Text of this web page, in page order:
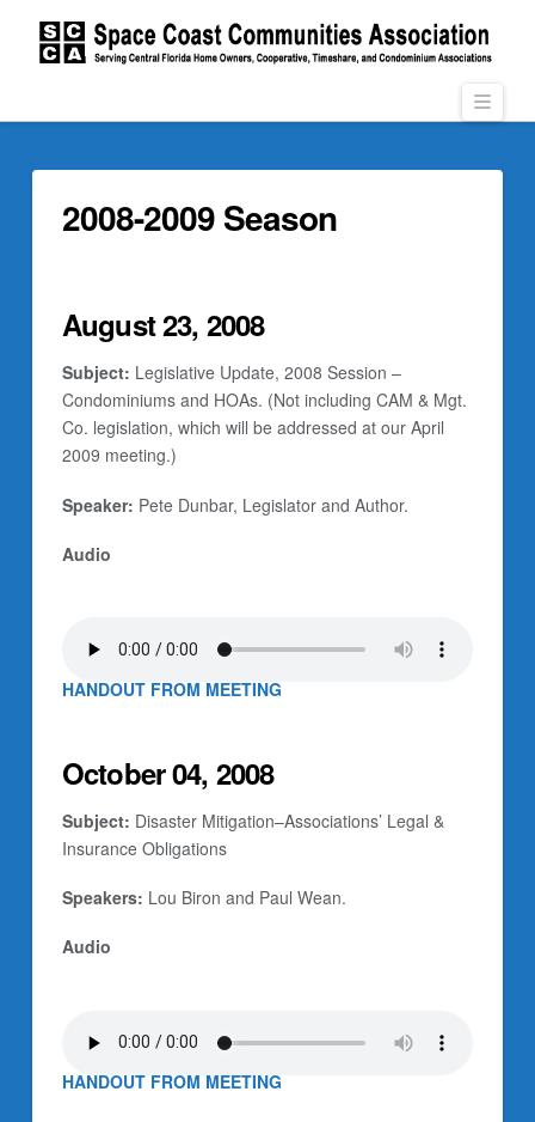
2008-2009 Season
August 23, 2008
Subject: Legislative Update, 2008 Session –
Condominiums and HOAs. (Not including CAM & Mgt.
Co. legislation, which will be addressed at our April
2009 meeting.)
Speaker: Pete Dunbar, Legislator and Author.
Audio
HANDOUT FROM MEETING
October 04, 2008
Subject: Disaster Mitigation–Associations’ Legal &
Insurance Obligations
Speakers: Lou Biron and Paul Wean.
Audio
HANDOUT FROM MEETING